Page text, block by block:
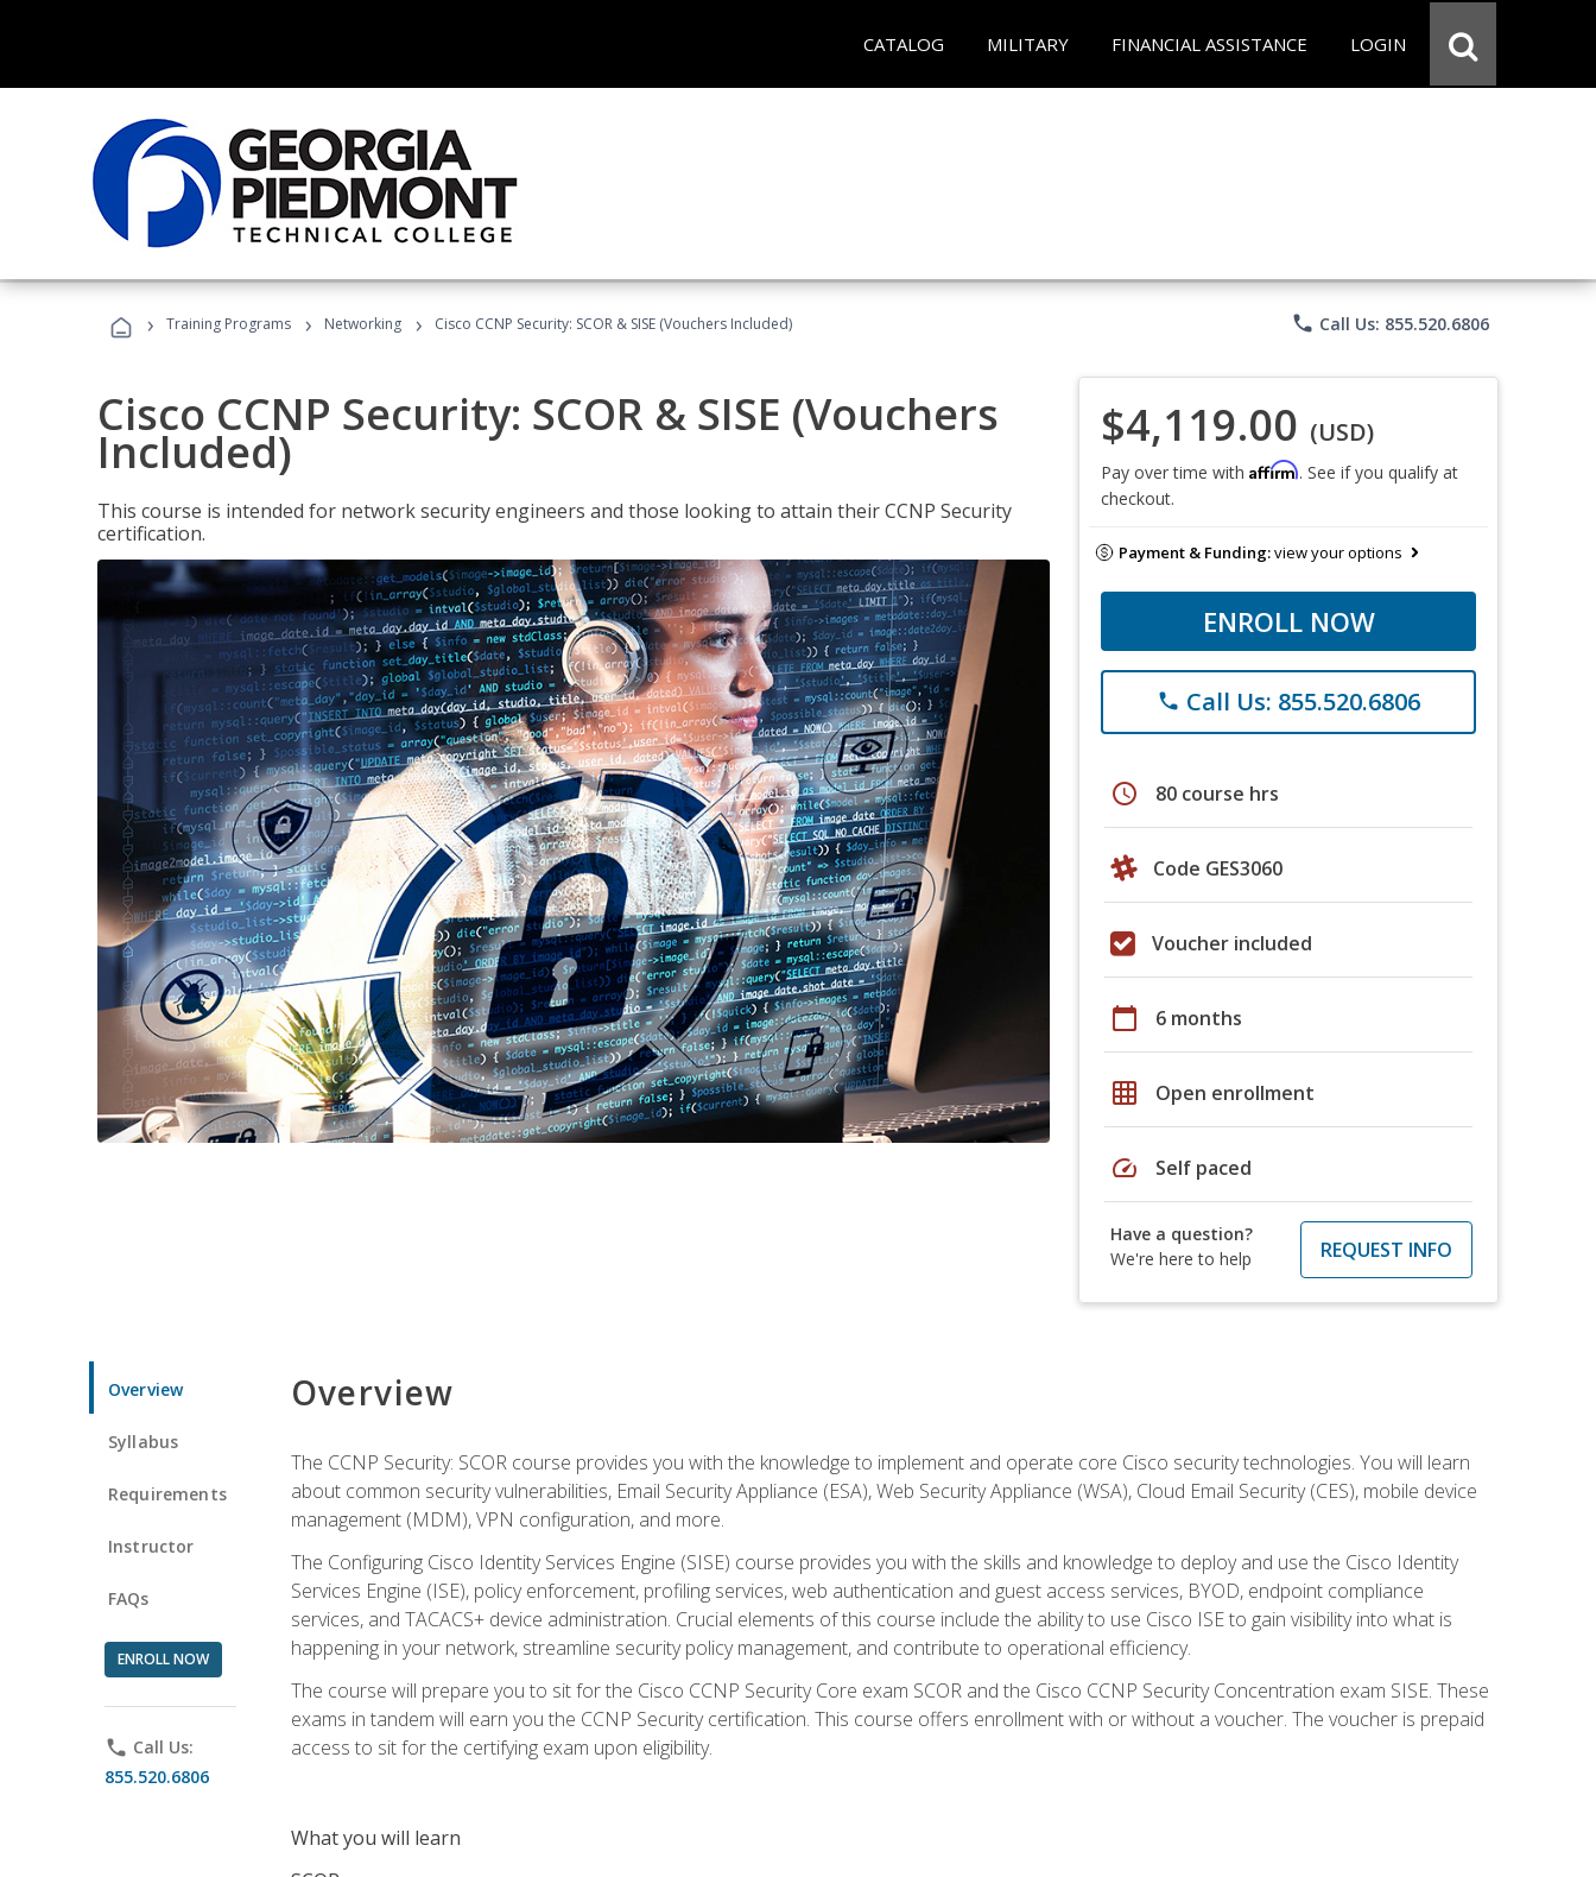
CATALOG MILITARY FINANCIAL ASSISTANCE LOGIN
› Training Programs › Networking › Cisco CCNP Security: SCOR & SISE (Vouchers Included) phone Call Us: 855.520.6806
Cisco CCNP Security: SCOR & SISE (Vouchers
Included)
This course is intended for network security engineers and those looking to attain their CCNP Security
certification.
$4,119.00 (USD)
Pay over time with Affirm. See if you qualify at
checkout.
Payment & Funding:view your options
ENROLL NOW
phone Call Us: 855.520.6806
schedule 80 course hrs
Code GES3060
Voucher included
calendar_today 6 months
grid_on Open enrollment
speed Self paced
Have a question?
We're here to help
REQUEST INFO
Overview
Syllabus
Requirements
Instructor
FAQs
ENROLL NOW
phone Call Us:
855.520.6806
Overview
The CCNP Security: SCOR course provides you with the knowledge to implement and operate core Cisco security technologies. You will learn
about common security vulnerabilities, Email Security Appliance (ESA), Web Security Appliance (WSA), Cloud Email Security (CES), mobile device
management (MDM), VPN configuration, and more.
The Configuring Cisco Identity Services Engine (SISE) course provides you with the skills and knowledge to deploy and use the Cisco Identity
Services Engine (ISE), policy enforcement, profiling services, web authentication and guest access services, BYOD, endpoint compliance
services, and TACACS+ device administration. Crucial elements of this course include the ability to use Cisco ISE to gain visibility into what is
happening in your network, streamline security policy management, and contribute to operational efficiency.
The course will prepare you to sit for the Cisco CCNP Security Core exam SCOR and the Cisco CCNP Security Concentration exam SISE. These
exams in tandem will earn you the CCNP Security certification. This course offers enrollment with or without a voucher. The voucher is prepaid
access to sit for the certifying exam upon eligibility.
What you will learn